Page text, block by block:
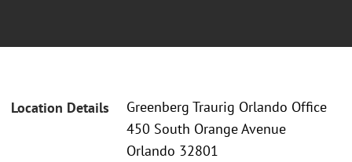
Location Details
Greenberg Traurig Orlando Office
450 South Orange Avenue
Orlando 32801